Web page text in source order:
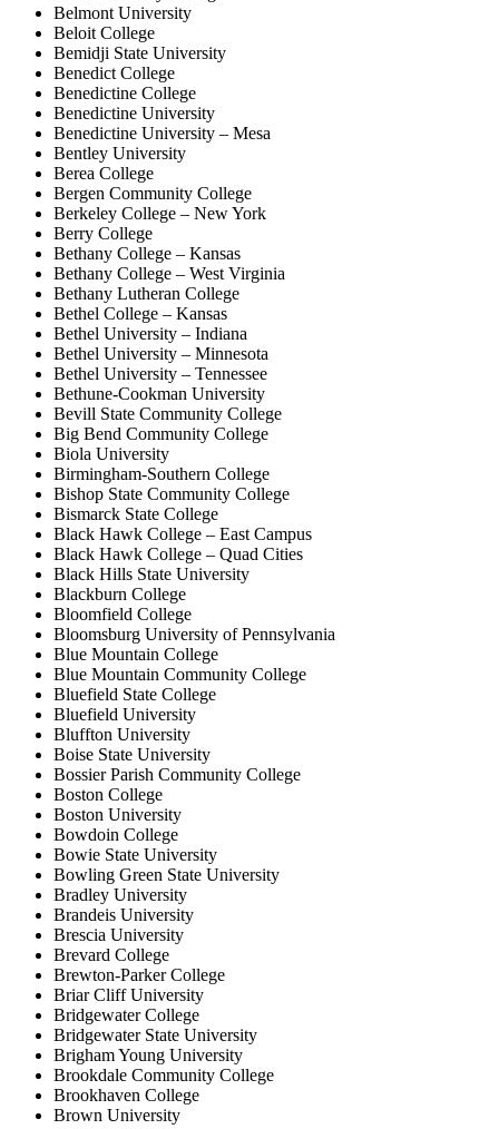
Belmont University
Beloit College
Bemidji State University
Benedict College
Benedictine College
Benedictine University
Benedictine University – Mesa
Bentley University
Berea College
Bergen Community College
Berkeley College – New York
Berry College
Bethany College – Kansas
Bethany College – West Virginia
Bethany Lutheran College
Bethel College – Kansas
Bethel University – Indiana
Bethel University – Minnesota
Bethel University – Tennessee
Bethune-Cookman University
Bevill State Community College
Big Bend Community College
Biola University
Birmingham-Southern College
Bishop State Community College
Bismarck State College
Black Hawk College – East Campus
Black Hawk College – Quad Cities
Black Hills State University
Blackburn College
Bloomfield College
Bloomsburg University of Pennsylvania
Blue Mountain College
Blue Mountain Community College
Bluefield State College
Bluefield University
Bluffton University
Boise State University
Bossier Parish Community College
Boston College
Boston University
Bowdoin College
Bowie State University
Bowling Green State University
Bradley University
Brandeis University
Brescia University
Brevard College
Brewton-Parker College
Briar Cliff University
Bridgewater College
Bridgewater State University
Brigham Young University
Brookdale Community College
Brookhaven College
Brown University